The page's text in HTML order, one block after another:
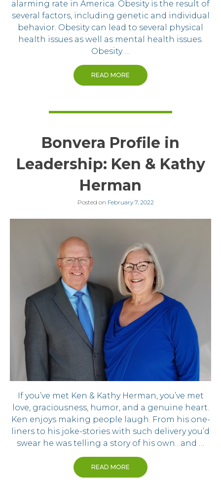
alarming rate in America. Obesity is the result of
several factors, including genetic and individual
behavior. Obesity can lead to several physical
health issues as well as mental health issues.
Obesity …
READ MORE
Bonvera Profile in
Leadership: Ken & Kathy
Herman
Posted on February 7, 2022
If you’ve met Ken & Kathy Herman, you’ve met
love, graciousness, humor, and a genuine heart.
Ken enjoys making people laugh. From his one-
liners to his joke-stories with such delivery you’d
swear he was telling a story of his own…and …
READ MORE